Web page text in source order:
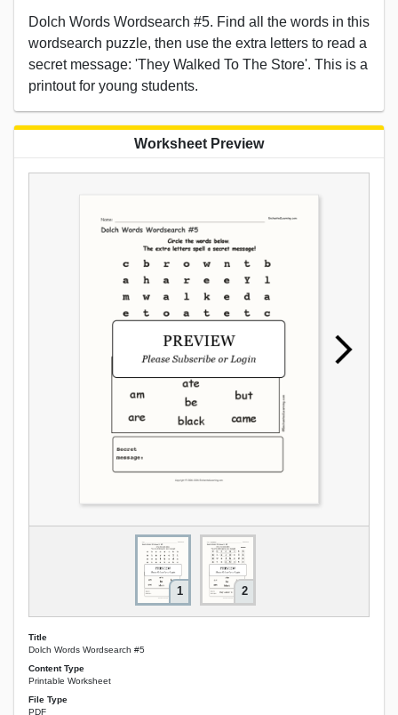
Dolch Words Wordsearch #5. Find all the words in this
wordsearch puzzle, then use the extra letters to read a
secret message: 'They Walked To The Store'. This is a
printout for young students.
Worksheet Preview
1 2
Title
Dolch Words Wordsearch #5
Content Type
Printable Worksheet
File Type
PDF